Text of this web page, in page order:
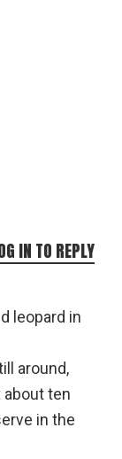
leopard in
around,
about ten
in the
IN TO REPLY